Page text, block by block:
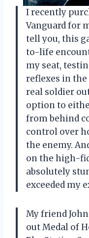
I recently
Vanguard for
tell you, this
to-life
my seat,
reflexes in
real soldier
option to
from behind
control over
the enemy.
on the high-
absolutely
exceeded my
My friend
out Medal of